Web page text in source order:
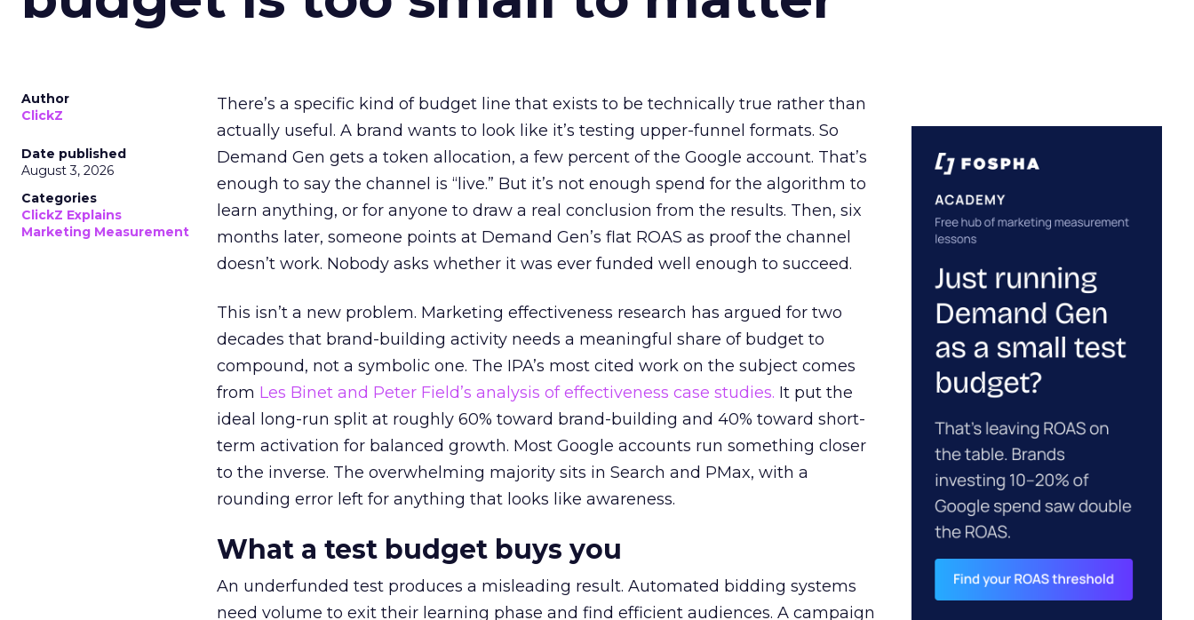
Author
ClickZ
Date published
August 3, 2026
Categories
ClickZ Explains
Marketing Measurement
There’s a specific kind of budget line that exists to be technically true rather than
actually useful. A brand wants to look like it’s testing upper-funnel formats. So
Demand Gen gets a token allocation, a few percent of the Google account. That’s
enough to say the channel is “live.” But it’s not enough spend for the algorithm to
learn anything, or for anyone to draw a real conclusion from the results. Then, six
months later, someone points at Demand Gen’s flat ROAS as proof the channel
doesn’t work. Nobody asks whether it was ever funded well enough to succeed.
This isn’t a new problem. Marketing effectiveness research has argued for two
decades that brand-building activity needs a meaningful share of budget to
compound, not a symbolic one. The IPA’s most cited work on the subject comes
from Les Binet and Peter Field’s analysis of effectiveness case studies. It put the
ideal long-run split at roughly 60% toward brand-building and 40% toward short-
term activation for balanced growth. Most Google accounts run something closer
to the inverse. The overwhelming majority sits in Search and PMax, with a
rounding error left for anything that looks like awareness.
What a test budget buys you
An underfunded test produces a misleading result. Automated bidding systems
need volume to exit their learning phase and find efficient audiences. A campaign